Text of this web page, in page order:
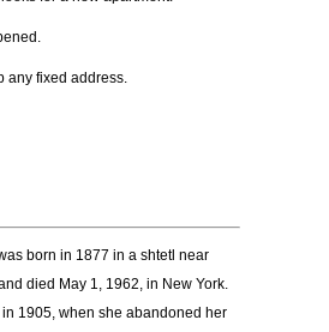
any fixed address.
born in 1877 in a shtetl near
died May 1, 1962, in New York.
1905, when she abandoned her